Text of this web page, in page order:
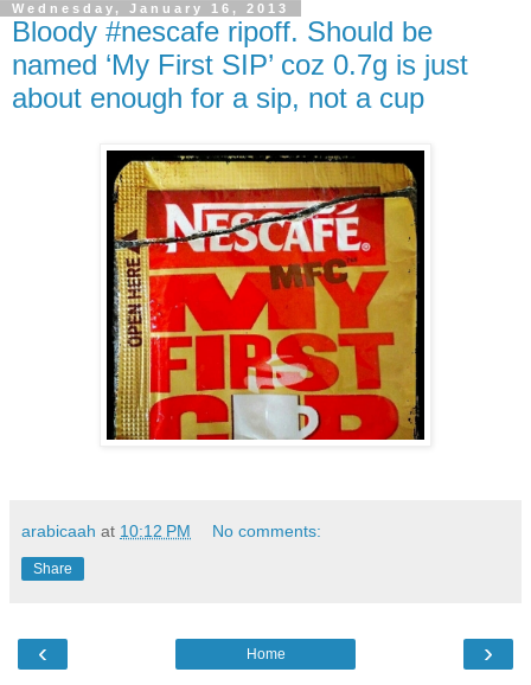
Wednesday, January 16, 2013
Bloody #nescafe ripoff. Should be
named ‘My First SIP’ coz 0.7g is just
about enough for a sip, not a cup
arabicaah at 10:12 PM No comments:
Share
‹ ›
Home